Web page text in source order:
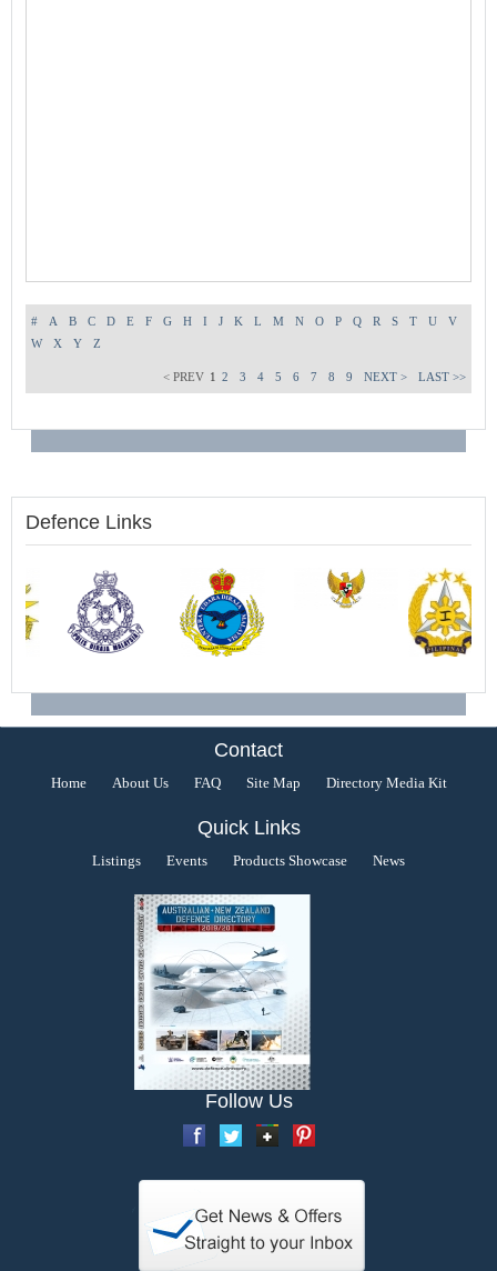
# A B C D E F G H I J K L M N O P Q R S T U
V
W
X Y Z
< PREV 1 2 3 4 5 6 7 8 9 NEXT > LAST >>
Defence Links
Contact
Home About Us FAQ Site Map Directory Media Kit
Quick Links
Listings Events Products Showcase News
Follow Us